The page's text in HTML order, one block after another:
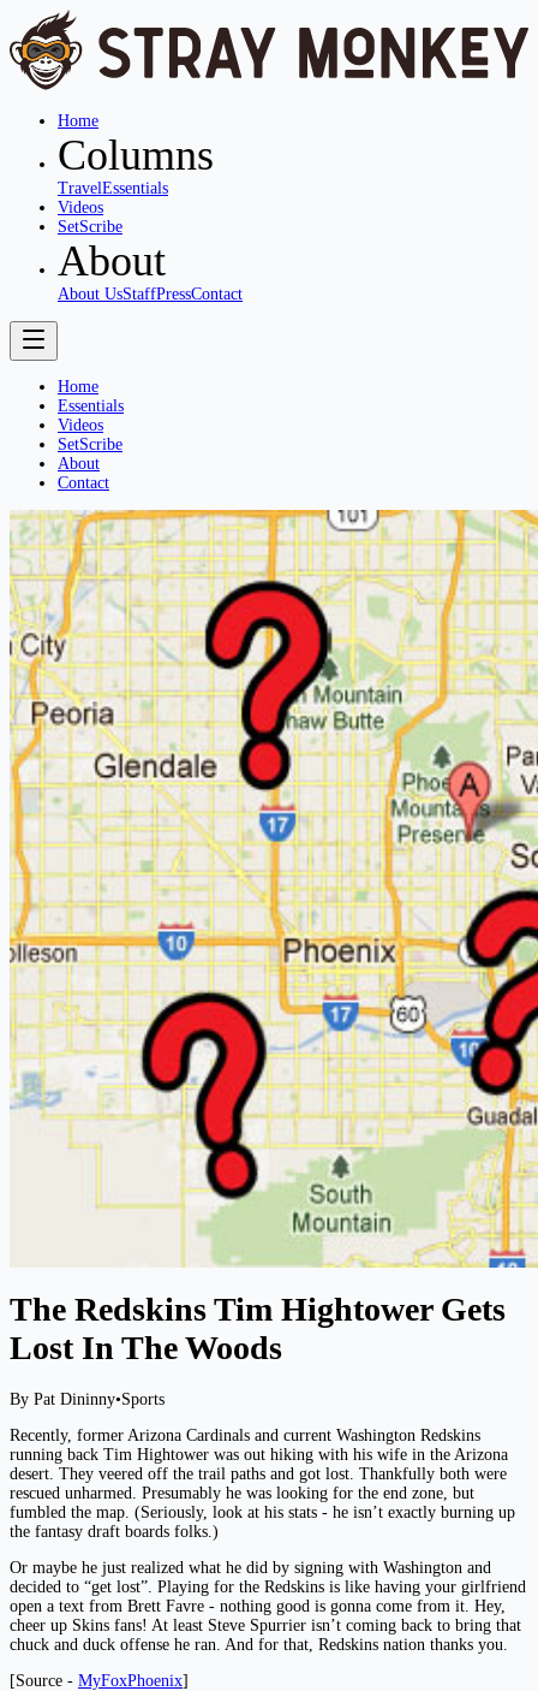
Home
Columns
TravelEssentials
Videos
SetScribe
About
About UsStaffPressContact
Home
Essentials
Videos
SetScribe
About
Contact
The Redskins Tim Hightower Gets
Lost In The Woods
By Pat Dininny•Sports
Recently, former Arizona Cardinals and current Washington Redskins
running back Tim Hightower was out hiking with his wife in the Arizona
desert. They veered off the trail paths and got lost. Thankfully both were
rescued unharmed. Presumably he was looking for the end zone, but
fumbled the map. (Seriously, look at his stats - he isn’t exactly burning up
the fantasy draft boards folks.)
Or maybe he just realized what he did by signing with Washington and
decided to “get lost”. Playing for the Redskins is like having your girlfriend
open a text from Brett Favre - nothing good is gonna come from it. Hey,
cheer up Skins fans! At least Steve Spurrier isn’t coming back to bring that
chuck and duck offense he ran. And for that, Redskins nation thanks you.
[Source - MyFoxPhoenix]